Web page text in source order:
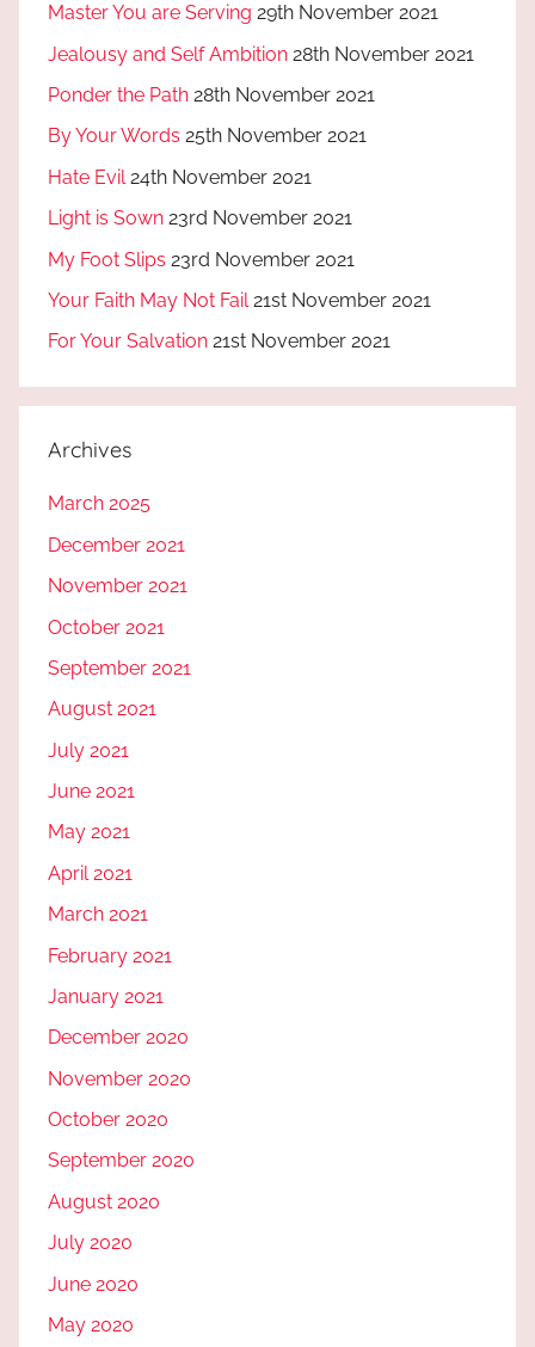
Master You are Serving 29th November 2021
Jealousy and Self Ambition 28th November 2021
Ponder the Path 28th November 2021
By Your Words 25th November 2021
Hate Evil 24th November 2021
Light is Sown 23rd November 2021
My Foot Slips 23rd November 2021
Your Faith May Not Fail 21st November 2021
For Your Salvation 21st November 2021
Archives
March 2025
December 2021
November 2021
October 2021
September 2021
August 2021
July 2021
June 2021
May 2021
April 2021
March 2021
February 2021
January 2021
December 2020
November 2020
October 2020
September 2020
August 2020
July 2020
June 2020
May 2020